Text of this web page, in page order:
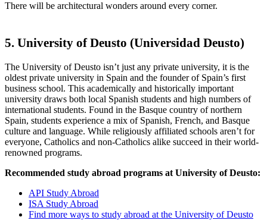
There will be architectural wonders around every corner.
5. University of Deusto (Universidad Deusto)
The University of Deusto isn’t just any private university, it is the
oldest private university in Spain and the founder of Spain’s first
business school. This academically and historically important
university draws both local Spanish students and high numbers of
international students. Found in the Basque country of northern
Spain, students experience a mix of Spanish, French, and Basque
culture and language. While religiously affiliated schools aren’t for
everyone, Catholics and non-Catholics alike succeed in their world-
renowned programs.
Recommended study abroad programs at University of Deusto:
API Study Abroad
ISA Study Abroad
Find more ways to study abroad at the University of Deusto